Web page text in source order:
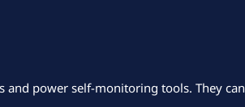
and power self-monitoring tools. They can